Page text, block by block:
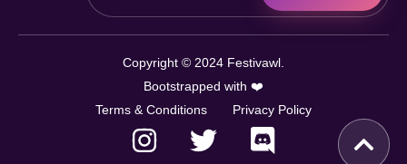
Copyright © 2024 Festivawl.
Bootstrapped with ❤️
Terms & Conditions
Privacy Policy